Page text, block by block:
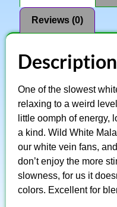
Reviews (0)
Description
One of the slowest
relaxing to a weird
little oomph of energy,
a kind. Wild White
our white vein fans,
don’t enjoy the more
slowness, for us it
colors. Excellent for